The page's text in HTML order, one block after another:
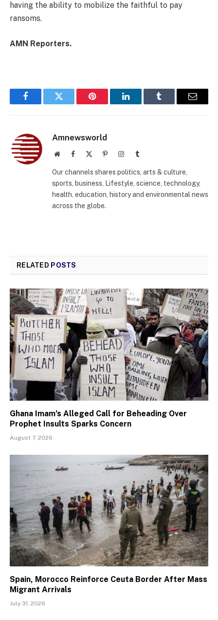
having the ability to mobilize the faithful to pay
ransoms.
AMN Reporters.
FacebookTwitter Pinterest LinkedInTumblr Email
Amnewsworld
WebsiteFacebook PinterestInstagramTumblr
Our channels shares politics, arts & culture,
sports, business, Lifestyle, science, technology,
health, education, history and environmental news
across the globe.
RELATED POSTS
Ghana Imam’s Alleged Call for Beheading Over
Prophet Insults Sparks Concern
August 7, 2026
Spain, Morocco Reinforce Ceuta Border After Mass
Migrant Arrivals
July 31, 2026